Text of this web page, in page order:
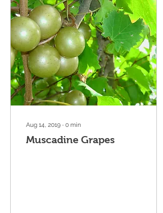
Aug 14, 2019 ∙ 0 min
Muscadine Grapes